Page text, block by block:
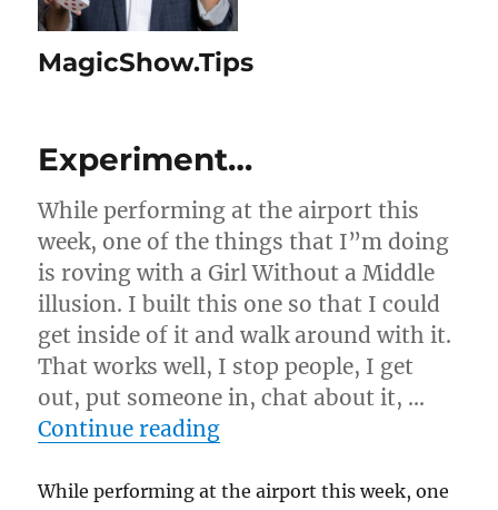
MagicShow.Tips
Experiment…
While performing at the airport this
week, one of the things that I”m doing
is roving with a Girl Without a Middle
illusion. I built this one so that I could
get inside of it and walk around with it.
That works well, I stop people, I get
out, put someone in, chat about it, …
Continue reading“Experiment…”
While performing at the airport this week, one